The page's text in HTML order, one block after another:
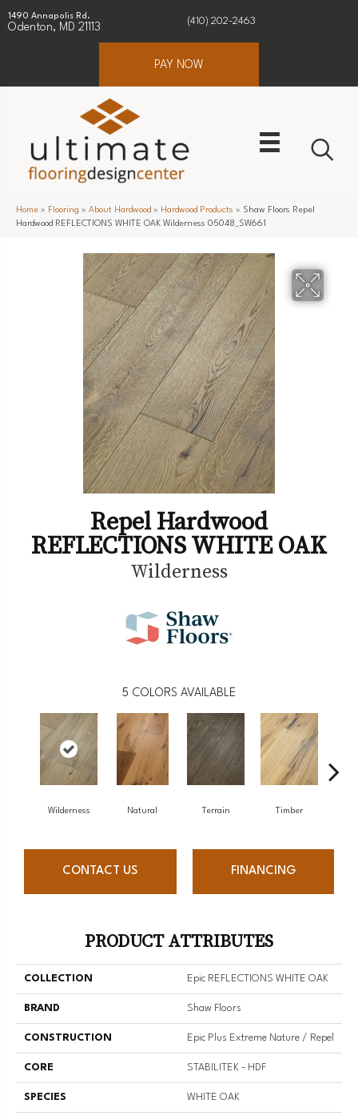
1490 Annapolis Rd.
Odenton, MD 21113
(410) 202-2463
PAY NOW
Home » Flooring » About Hardwood » Hardwood Products » Shaw Floors Repel
Hardwood REFLECTIONS WHITE OAK Wilderness 05048_SW661
Repel Hardwood
REFLECTIONS WHITE OAK
Wilderness
5 COLORS AVAILABLE
Wilderness Natural Terrain Timber
CONTACT US FINANCING
PRODUCT ATTRIBUTES
COLLECTION Epic REFLECTIONS WHITE OAK
BRAND Shaw Floors
CONSTRUCTION Epic Plus Extreme Nature / Repel
CORE STABILITEK - HDF
SPECIES WHITE OAK